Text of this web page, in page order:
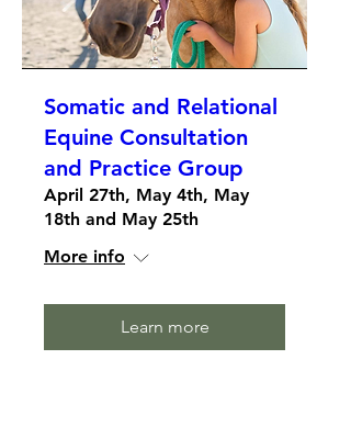
Somatic and Relational
Equine Consultation
and Practice Group
April 27th, May 4th, May
18th and May 25th
More info
Learn more